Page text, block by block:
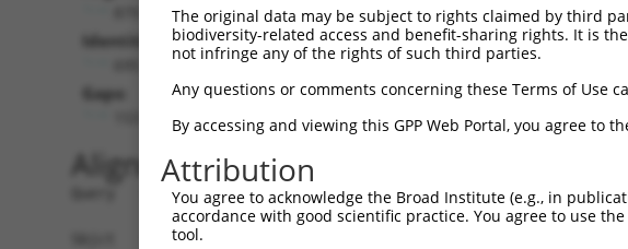
Identities:
Gaps:
Alignment
Query   1
Sbjct   1
The original data may be subject to rights claimed by third
biodiversity-related access and benefit-sharing rights. It is
not infringe any of the rights of such third parties.
Any questions or comments concerning these Terms of Use
By accessing and viewing this GPP Web Portal, you agree to
Attribution
You agree to acknowledge the Broad Institute (e.g., in
accordance with good scientific practice. You agree to use
tool.